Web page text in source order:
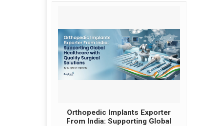
Orthopedic Implants Exporter
From India: Supporting Global